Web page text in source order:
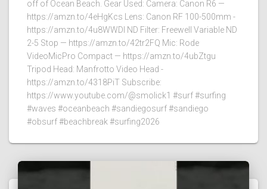
off of Ocean Beach. Gear Used: Camera: Canon R6 —
https://amzn.to/4eHgKcs Lens: Canon RF 100-500mm -
https://amzn.to/4u8WWDI ND Filter: Freewell Variable ND
2-5 Stop — https://amzn.to/42tr2FQ Mic: Rode
VideoMicPro Compact — https://amzn.to/4ubZtgu
Tripod Head: Manfrotto Video Head -
https://amzn.to/4318PiT Subscribe:
https://www.youtube.com/@smolick1 #surf #surfing
#waves #oceanbeach #sandiegosurf #sandiego
#obsurf #beachbreak #surfing2026